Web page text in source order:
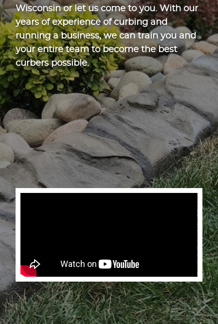
Wisconsin or let us come to you. With our
years of experience of curbing and
running a business, we can train you and
your entire team to become the best
curbers possible.